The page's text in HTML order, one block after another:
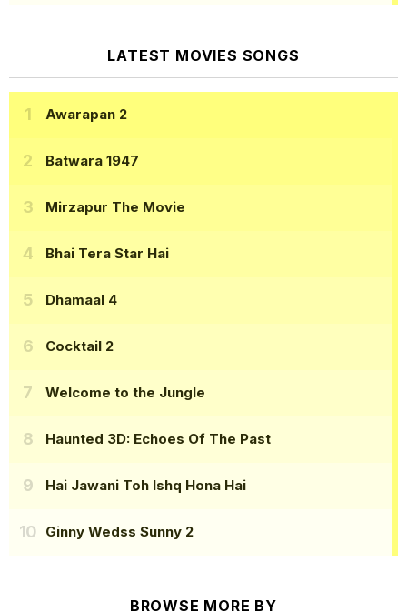
LATEST MOVIES SONGS
Awarapan 2
Batwara 1947
Mirzapur The Movie
Bhai Tera Star Hai
Dhamaal 4
Cocktail 2
Welcome to the Jungle
Haunted 3D: Echoes Of The Past
Hai Jawani Toh Ishq Hona Hai
Ginny Wedss Sunny 2
BROWSE MORE BY